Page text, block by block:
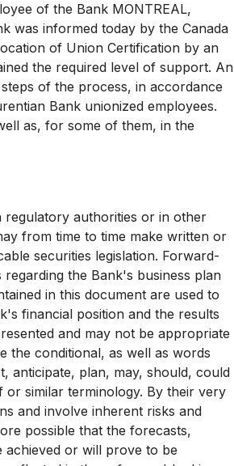
of the Bank MONTREAL,
was informed today by the Canada
of Union Certification by an
the required level of support. An
of the process, in accordance
Bank unionized employees.
as, for some of them, in the
regulatory authorities or in other
from time to time make written or
securities legislation. Forward-
the Bank's business plan
in this document are used to
financial position and the results
and may not be appropriate
the conditional, as well as words
anticipate, plan, may, should, could
similar terminology. By their very
and involve inherent risks and
possible that the forecasts,
or will prove to be